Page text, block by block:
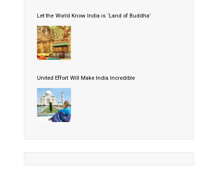
Let the World Know India is ‘Land of Buddha’
United Effort Will Make India Incredible